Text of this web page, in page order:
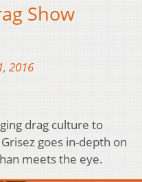
Show
2016
drag culture to
goes in-depth on
meets the eye.